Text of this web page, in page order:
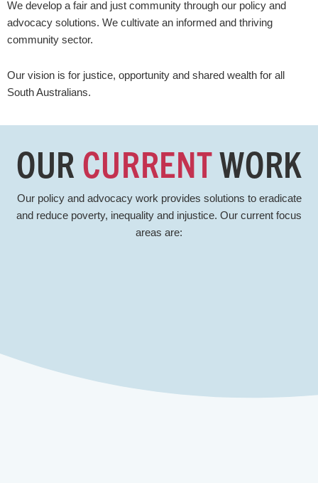
We develop a fair and just community through our policy and
advocacy solutions. We cultivate an informed and thriving
community sector.
Our vision is for justice, opportunity and shared wealth for all
South Australians.
OUR CURRENTWORK
Our policy and advocacy work provides solutions to eradicate
and reduce poverty, inequality and injustice. Our current focus
areas are: